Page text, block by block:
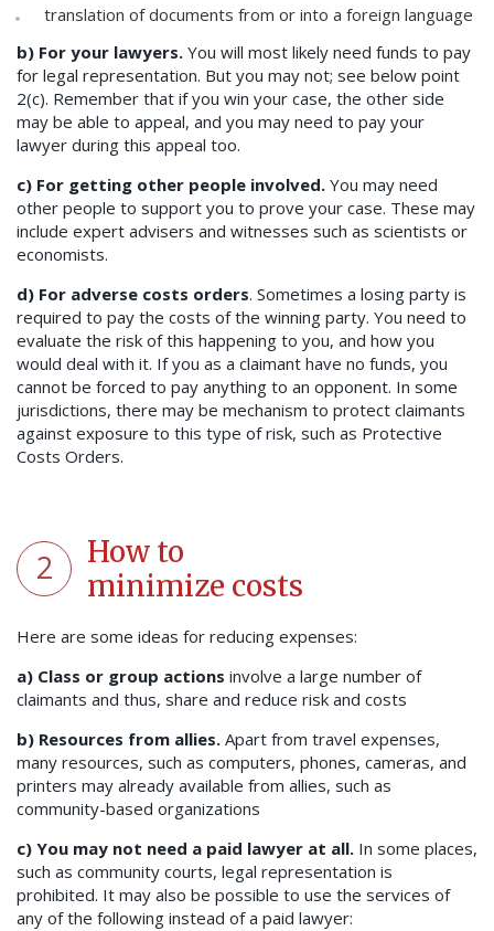
translation of documents from or into a foreign language
b) For your lawyers. You will most likely need funds to pay
for legal representation. But you may not; see below point
2(c). Remember that if you win your case, the other side
may be able to appeal, and you may need to pay your
lawyer during this appeal too.
c) For getting other people involved. You may need
other people to support you to prove your case. These may
include expert advisers and witnesses such as scientists or
economists.
d) For adverse costs orders. Sometimes a losing party is
required to pay the costs of the winning party. You need to
evaluate the risk of this happening to you, and how you
would deal with it. If you as a claimant have no funds, you
cannot be forced to pay anything to an opponent. In some
jurisdictions, there may be mechanism to protect claimants
against exposure to this type of risk, such as Protective
Costs Orders.
2
How to
minimize costs
Here are some ideas for reducing expenses:
a) Class or group actions involve a large number of
claimants and thus, share and reduce risk and costs
b) Resources from allies. Apart from travel expenses,
many resources, such as computers, phones, cameras, and
printers may already available from allies, such as
community-based organizations
c) You may not need a paid lawyer at all. In some places,
such as community courts, legal representation is
prohibited. It may also be possible to use the services of
any of the following instead of a paid lawyer: